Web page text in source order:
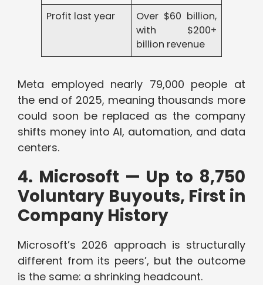
Profit last year
Over $60 billion,
with $200+
billion revenue
Meta employed nearly 79,000 people at
the end of 2025, meaning thousands more
could soon be replaced as the company
shifts money into AI, automation, and data
centers.
4. Microsoft — Up to 8,750
Voluntary Buyouts, First in
Company History
Microsoft’s 2026 approach is structurally
different from its peers’, but the outcome
is the same: a shrinking headcount.